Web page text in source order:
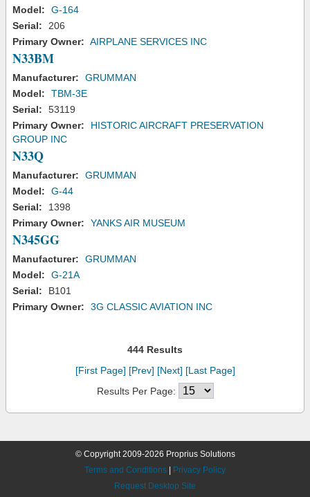
Model:
G-164
Serial:
206
Primary Owner: AIRPLANE SERVICES INC
N33BM
Manufacturer:
GRUMMAN
Model:
TBM-3E
Serial:
53119
Primary Owner:
HISTORIC AIRCRAFT PRESERVATION
GROUP INC
N33Q
Manufacturer:
GRUMMAN
Model:
G-44
Serial:
1398
Primary Owner:
YANKS AIR MUSEUM
N345GG
Manufacturer:
GRUMMAN
Model:
G-21A
Serial:
B101
Primary Owner:
3G CLASSIC AVIATION INC
444 Results
[First Page] [Prev] [Next] [Last Page]
Results Per Page:
© Copyright 2009-2026 Proprius Solutions
Terms and Conditions
Privacy Policy
Request Desktop Site